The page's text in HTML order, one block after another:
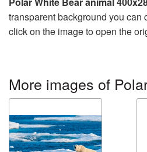
transparent background you can
click on the image to open the
More images of